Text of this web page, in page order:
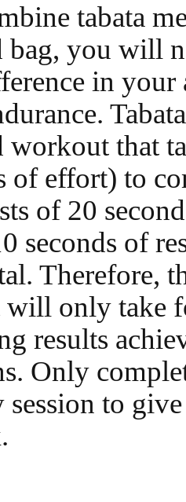
tabata
bag, you will
in your
workout that
of effort) to
of 20
seconds of
Therefore,
only take
results
Only
session to